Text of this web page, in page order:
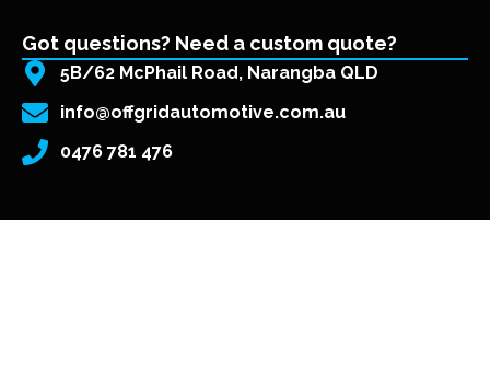
Got questions? Need a custom quote?
5B/62 McPhail Road, Narangba QLD
info@offgridautomotive.com.au
0476 781 476